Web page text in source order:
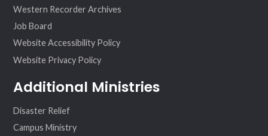
Western Recorder Archives
Job Board
Website Accessibility Policy
Website Privacy Policy
Additional Ministries
Disaster Relief
Campus Ministry